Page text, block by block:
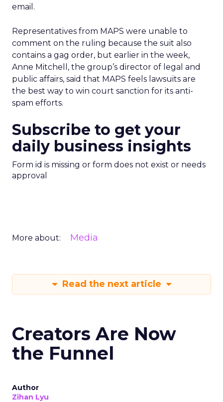
email.
Representatives from MAPS were unable to
comment on the ruling because the suit also
contains a gag order, but earlier in the week,
Anne Mitchell, the group’s director of legal and
public affairs, said that MAPS feels lawsuits are
the best way to win court sanction for its anti-
spam efforts.
Subscribe to get your
daily business insights
Form id is missing or form does not exist or needs
approval
More about: Media
Read the next article
Creators Are Now
the Funnel
Author
Zihan Lyu